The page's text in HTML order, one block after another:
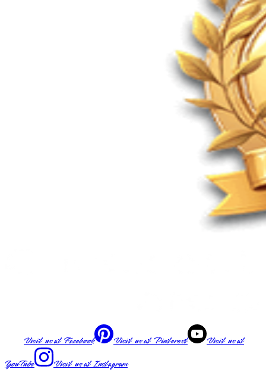
Visit us atFacebook Visit us atPinterest
Visit us at
YouTube
Visit us atInstagram